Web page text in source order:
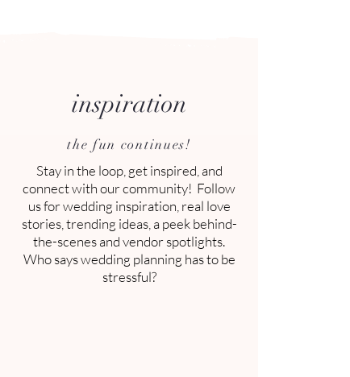
inspiration
planning tips, tricks and trends
the fun continues!
Stay in the loop, get inspired, and
connect with our community! Follow
us for wedding inspiration, real love
stories, trending ideas, a peek behind-
the-scenes and vendor spotlights.
Who says wedding planning has to be
stressful?